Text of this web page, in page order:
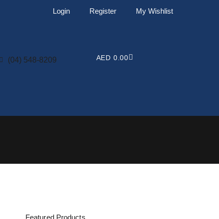
Login Register My Wishlist
(04) 548-8209 AED 0.00CART
Featured Products